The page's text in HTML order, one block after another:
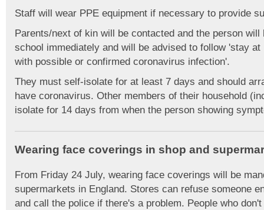
Staff will wear PPE equipment if necessary to provide
Parents/next of kin will be contacted and the person
school immediately and will be advised to follow 'stay
with possible or confirmed coronavirus infection'.
They must self-isolate for at least 7 days and should
have coronavirus. Other members of their household
isolate for 14 days from when the person showing
Wearing face coverings in shop and
From Friday 24 July, wearing face coverings will be
supermarkets in England. Stores can refuse someone
and call the police if there's a problem. People who